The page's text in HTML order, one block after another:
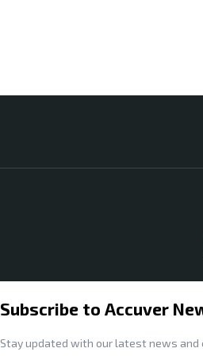
Subscribe to Accuver
Stay updated with our latest news and